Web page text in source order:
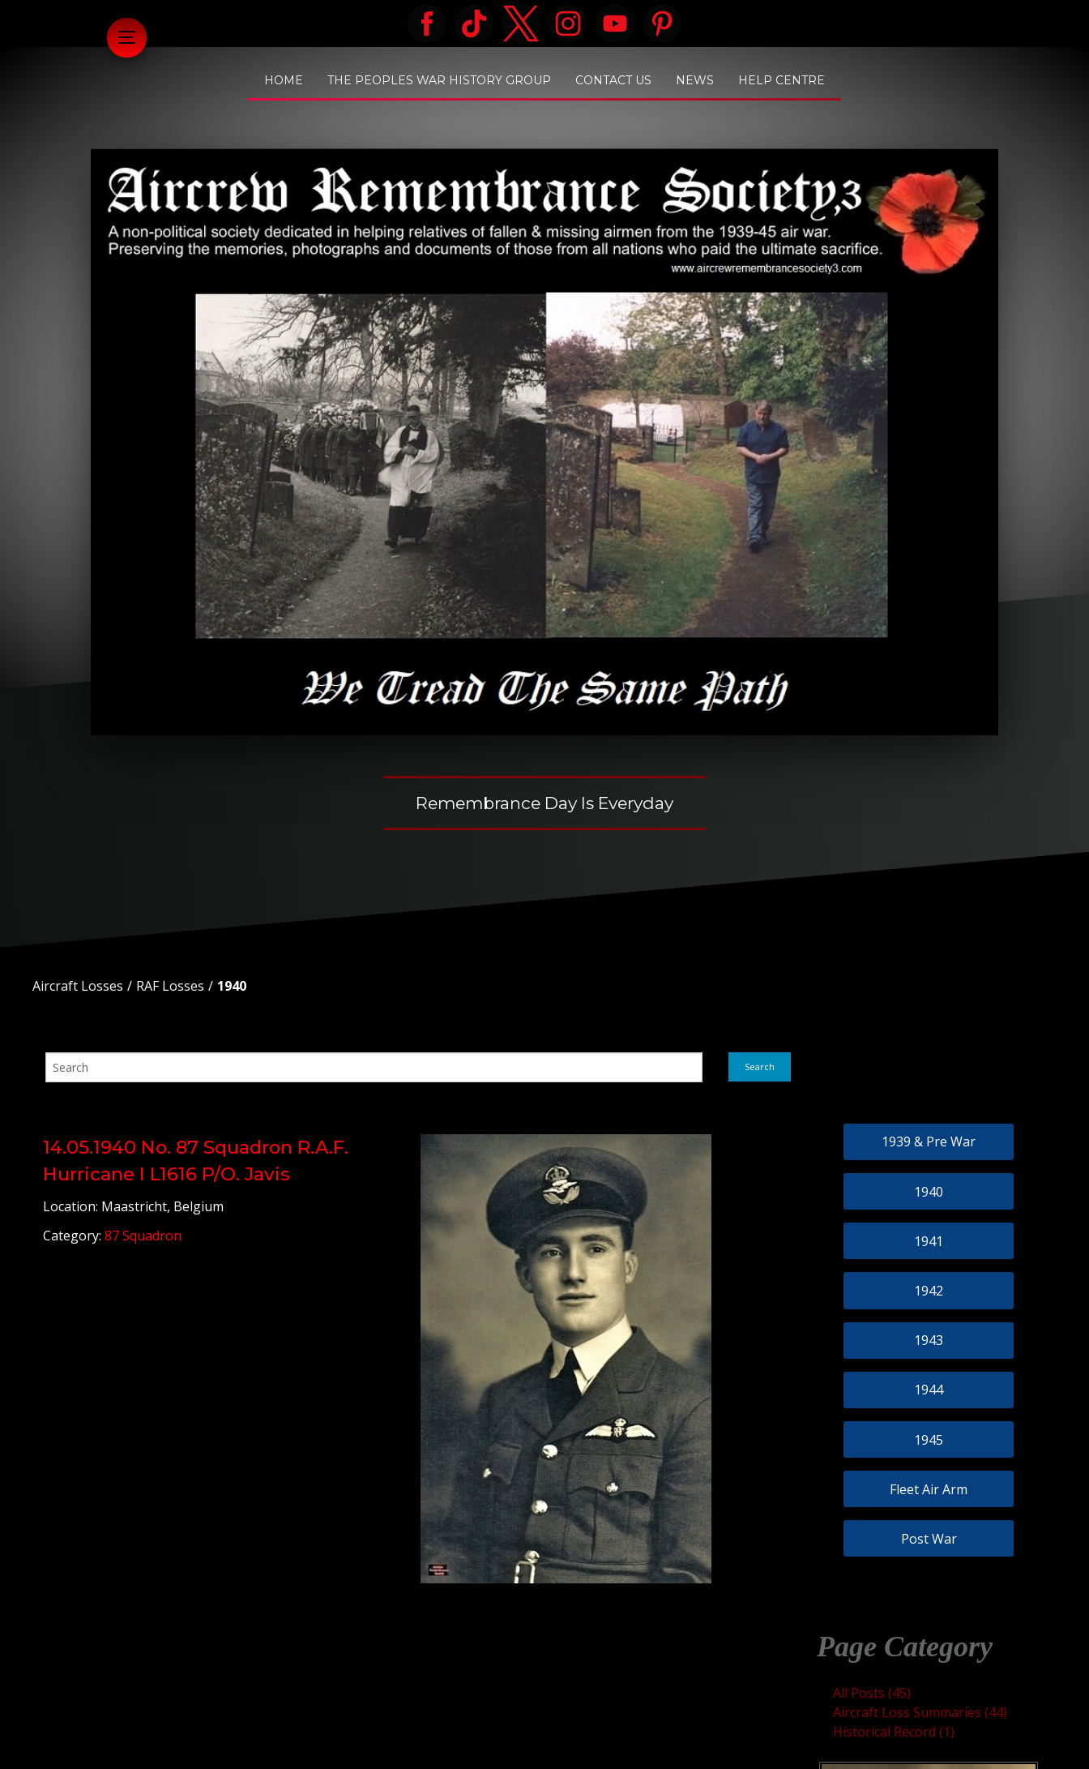
HOME THE PEOPLES WAR HISTORY GROUP CONTACT US NEWS HELP CENTRE
Remembrance Day Is Everyday
Aircraft Losses RAF Losses 1940
Search
14.05.1940 No. 87 Squadron R.A.F.
Hurricane I L1616 P/O. Javis
Location: Maastricht, Belgium
Category: 87 Squadron
1939 & Pre War
1940
1941
1942
1943
1944
1945
Fleet Air Arm
Post War
Page Category
All Posts (45)
Aircraft Loss Summaries (44)
Historical Record (1)